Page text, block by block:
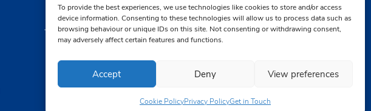
To provide the best experiences, we use technologies like cookies to store and/or access
device information. Consenting to these technologies will allow us to process data such as
browsing behaviour or unique IDs on this site. Not consenting or withdrawing consent,
may adversely affect certain features and functions.
Accept Deny View preferences
Cookie PolicyPrivacy PolicyGet in Touch
01702 476890
TheDen@3rdCB.org.uk